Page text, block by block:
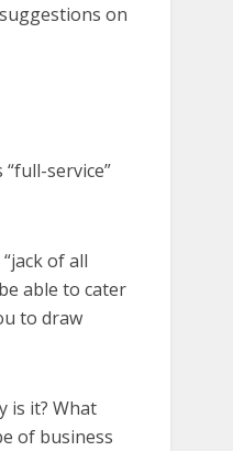
on
service”
of all
able to cater
to draw
is it? What
of business